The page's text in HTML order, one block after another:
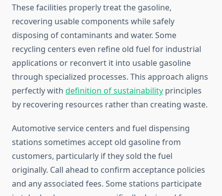
These facilities properly treat the gasoline,
recovering usable components while safely
disposing of contaminants and water. Some
recycling centers even refine old fuel for industrial
applications or reconvert it into usable gasoline
through specialized processes. This approach aligns
perfectly with definition of sustainability principles
by recovering resources rather than creating waste.
Automotive service centers and fuel dispensing
stations sometimes accept old gasoline from
customers, particularly if they sold the fuel
originally. Call ahead to confirm acceptance policies
and any associated fees. Some stations participate